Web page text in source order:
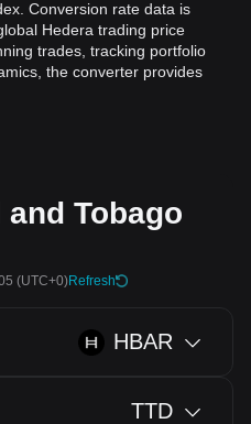
Conversion rate data is
Hedera trading price
trades, tracking portfolio
the converter provides
Tobago
(UTC+0)Refresh
HBAR
TTD